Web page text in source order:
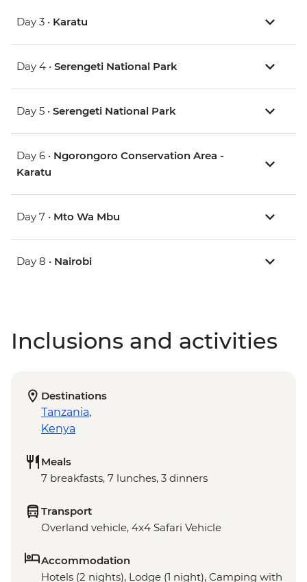
Day 3 • Karatu
Day 4 • Serengeti National Park
Day 5 • Serengeti National Park
Day 6 • Ngorongoro Conservation Area -
Karatu
Day 7 • Mto Wa Mbu
Day 8 • Nairobi
Inclusions and activities
Destinations
Tanzania,
Kenya
Meals
7 breakfasts, 7 lunches, 3 dinners
Transport
Overland vehicle, 4x4 Safari Vehicle
Accommodation
Hotels (2 nights), Lodge (1 night), Camping with